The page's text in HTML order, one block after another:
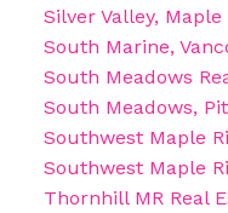
Silver Valley, Maple
South Marine,
South Meadows
South Meadows,
Southwest Maple
Southwest Maple
Thornhill MR Real